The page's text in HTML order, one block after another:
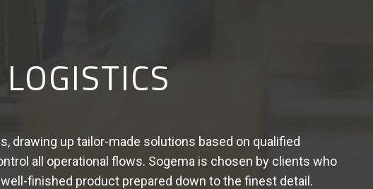
SERVICES
solutions that create real added value for our clients, such as:
- Packaging - Repackaging - Promotional packaging -